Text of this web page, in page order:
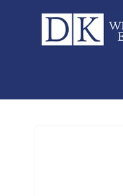
Skip to
content